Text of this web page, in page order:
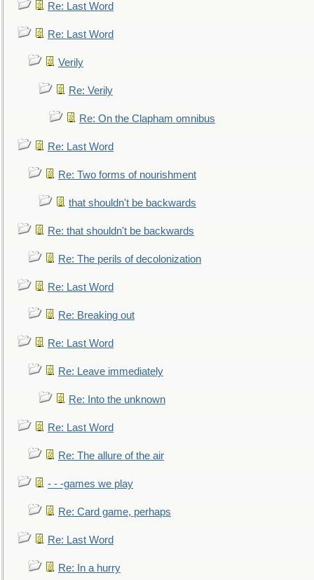
Re: Last Word
Re: Last Word
Verily
Re: Verily
Re: On the Clapham omnibus
Re: Last Word
Re: Two forms of nourishment
that shouldn't be backwards
Re: that shouldn't be backwards
Re: The perils of decolonization
Re: Last Word
Re: Breaking out
Re: Last Word
Re: Leave immediately
Re: Into the unknown
Re: Last Word
Re: The allure of the air
- - -games we play
Re: Card game, perhaps
Re: Last Word
Re: In a hurry